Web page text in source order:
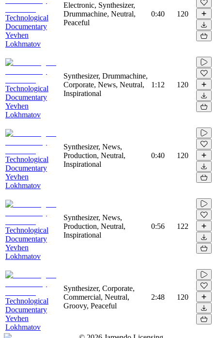
Technological
Documentary
Yevhen
Lokhmatov
Electronic, Synthesizer,
Drummachine, Neutral,
Peaceful
0:40 120
Technological
Documentary
Yevhen
Lokhmatov
Synthesizer, Drummachine,
Corporate, News, Neutral,
Inspirational
1:12 120
Technological
Documentary
Yevhen
Lokhmatov
Synthesizer, News,
Production, Neutral,
Inspirational
0:40 120
Technological
Documentary
Yevhen
Lokhmatov
Synthesizer, News,
Production, Neutral,
Inspirational
0:56 122
Technological
Documentary
Yevhen
Lokhmatov
Synthesizer, Corporate,
Commercial, Neutral,
Groovy, Peaceful
2:48 120